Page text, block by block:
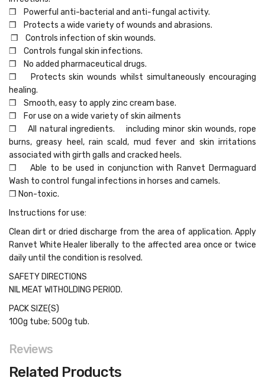
❒ Powerful anti-bacterial and anti-fungal activity.
❒ Protects a wide variety of wounds and abrasions.
❒ Controls infection of skin wounds.
❒ Controls fungal skin infections.
❒ No added pharmaceutical drugs.
❒ Protects skin wounds whilst simultaneously encouraging
healing.
❒ Smooth, easy to apply zinc cream base.
❒ For use on a wide variety of skin ailments
❒ All natural ingredients. including minor skin wounds, rope
burns, greasy heel, rain scald, mud fever and skin irritations
associated with girth galls and cracked heels.
❒ Able to be used in conjunction with Ranvet Dermaguard
Wash to control fungal infections in horses and camels.
❒ Non-toxic.
Instructions for use:
Clean dirt or dried discharge from the area of application. Apply
Ranvet White Healer liberally to the affected area once or twice
daily until the condition is resolved.
SAFETY DIRECTIONS
NIL MEAT WITHOLDING PERIOD.
PACK SIZE(S)
100g tube; 500g tub.
Reviews
Related Products